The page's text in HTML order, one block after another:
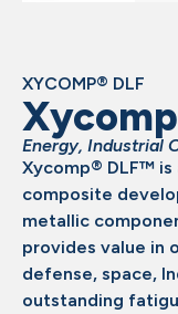
XYCOMP® DLF
Energy, Industrial
Xycomp® DLF™
composite
metallic
provides value in
defense, space,
outstanding